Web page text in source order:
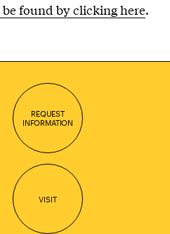
found by clicking here.
REQUEST
INFORMATION
VISIT